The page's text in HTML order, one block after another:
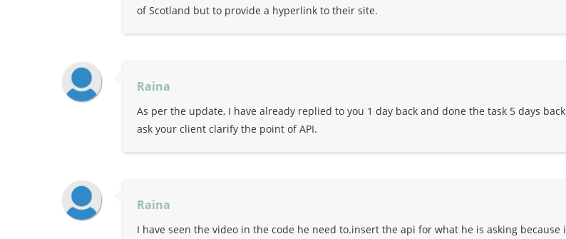
of Scotland but to provide a hyperlink to their site.
Raina
As per the update, I have already replied to you 1 day back and done the task 5 days back
ask your client clarify the point of API.
Raina
I have seen the video in the code he need to.insert the api for what he is asking because i